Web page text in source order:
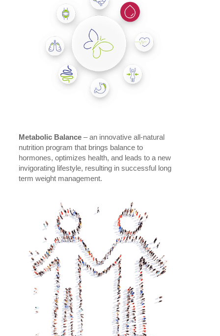
Metabolic Balance– an innovative all-natural
nutrition program that brings balance to
hormones, optimizes health, and leads to a new
invigorating lifestyle, resulting in successful long
term weight management.